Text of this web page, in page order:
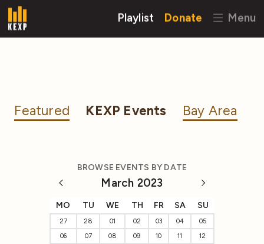
Playlist Donate Menu
Featured KEXP Events Bay Area
BROWSE EVENTS BY DATE
March 2023
MO TU WE TH FR SA SU
27 28 01 02 03 04
05
06
07 08 09 10 11
12